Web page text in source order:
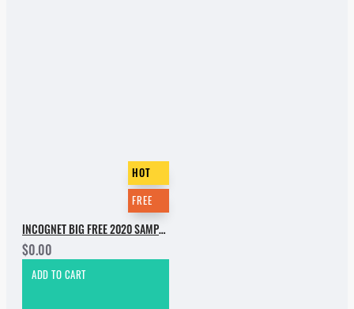
HOT
FREE
INCOGNET BIG FREE 2020 SAMPLE PACK
$0.00
ADD TO CART